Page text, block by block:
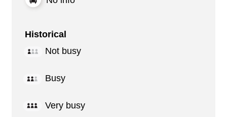
Historical
Not busy
Busy
Very busy